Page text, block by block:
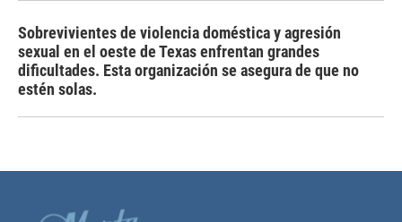
Sobrevivientes de violencia doméstica y agresión
sexual en el oeste de Texas enfrentan grandes
dificultades. Esta organización se asegura de que no
estén solas.